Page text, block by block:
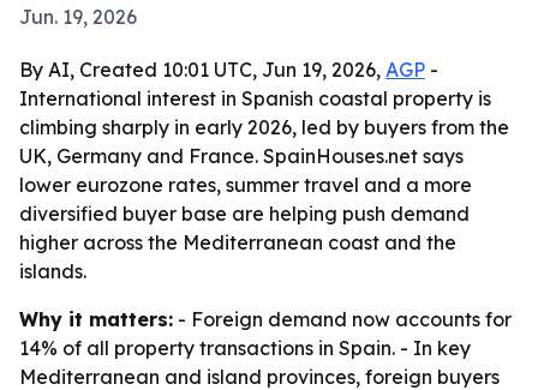
Jun. 19, 2026
By AI, Created 10:01 UTC, Jun 19, 2026, AGP -
International interest in Spanish coastal property is
climbing sharply in early 2026, led by buyers from the
UK, Germany and France. SpainHouses.net says
lower eurozone rates, summer travel and a more
diversified buyer base are helping push demand
higher across the Mediterranean coast and the
islands.
Why it matters: - Foreign demand now accounts for
14% of all property transactions in Spain. - In key
Mediterranean and island provinces, foreign buyers